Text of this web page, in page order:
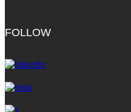
FOLLOW